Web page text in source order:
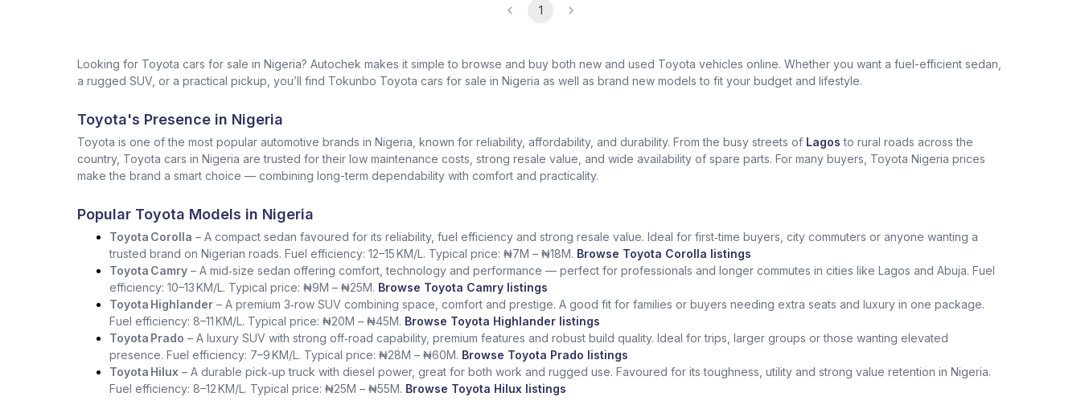
1
Looking for Toyota cars for sale in Nigeria? Autochek makes it simple to browse and buy both new and used Toyota vehicles online. Whether you want a fuel-efficient sedan,
a rugged SUV, or a practical pickup, you’ll find Tokunbo Toyota cars for sale in Nigeria as well as brand new models to fit your budget and lifestyle.
Toyota's Presence in Nigeria
Toyota is one of the most popular automotive brands in Nigeria, known for reliability, affordability, and durability. From the busy streets of Lagos to rural roads across the
country, Toyota cars in Nigeria are trusted for their low maintenance costs, strong resale value, and wide availability of spare parts. For many buyers, Toyota Nigeria prices
make the brand a smart choice — combining long-term dependability with comfort and practicality.
Popular Toyota Models in Nigeria
Toyota Corolla – A compact sedan favoured for its reliability, fuel efficiency and strong resale value. Ideal for first‑time buyers, city commuters or anyone wanting a
trusted brand on Nigerian roads. Fuel efficiency: 12–15 KM/L. Typical price: ₦7M – ₦18M. Browse Toyota Corolla listings
Toyota Camry – A mid‑size sedan offering comfort, technology and performance — perfect for professionals and longer commutes in cities like Lagos and Abuja. Fuel
efficiency: 10–13 KM/L. Typical price: ₦9M – ₦25M. Browse Toyota Camry listings
Toyota Highlander – A premium 3‑row SUV combining space, comfort and prestige. A good fit for families or buyers needing extra seats and luxury in one package.
Fuel efficiency: 8–11 KM/L. Typical price: ₦20M – ₦45M. Browse Toyota Highlander listings
Toyota Prado – A luxury SUV with strong off‑road capability, premium features and robust build quality. Ideal for trips, larger groups or those wanting elevated
presence. Fuel efficiency: 7–9 KM/L. Typical price: ₦28M – ₦60M. Browse Toyota Prado listings
Toyota Hilux – A durable pick‑up truck with diesel power, great for both work and rugged use. Favoured for its toughness, utility and strong value retention in Nigeria.
Fuel efficiency: 8–12 KM/L. Typical price: ₦25M – ₦55M. Browse Toyota Hilux listings